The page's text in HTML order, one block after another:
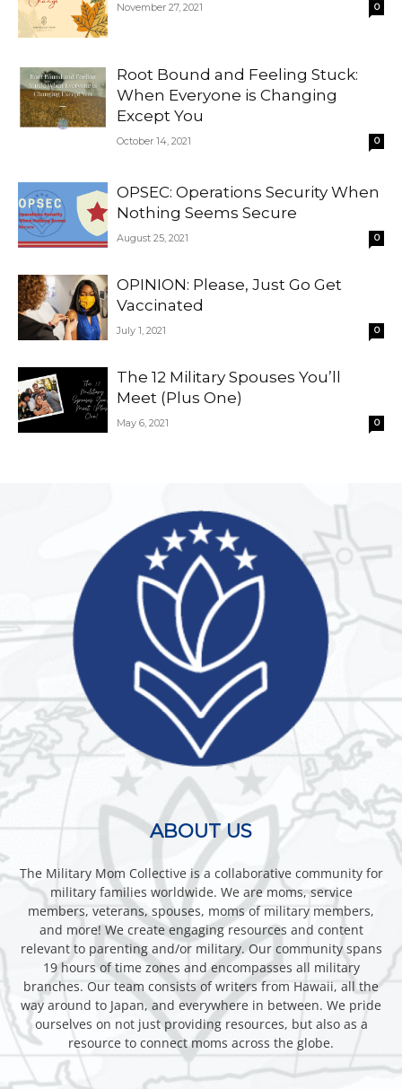
November 27, 2021 0
Root Bound and Feeling Stuck:
When Everyone is Changing
Except You
October 14, 2021 0
OPSEC: Operations Security When
Nothing Seems Secure
August 25, 2021 0
OPINION: Please, Just Go Get
Vaccinated
July 1, 2021 0
The 12 Military Spouses You’ll
Meet (Plus One)
May 6, 2021 0
ABOUT US
The Military Mom Collective is a collaborative community for
military families worldwide. We are moms, service
members, veterans, spouses, moms of military members,
and more! We create engaging resources and content
relevant to parenting and/or military. Our community spans
19 hours of time zones and encompasses all military
branches. Our team consists of writers from Hawaii, all the
way around to Japan, and everywhere in between. We pride
ourselves on not just providing resources, but also as a
resource to connect moms across the globe.